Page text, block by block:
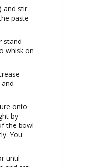
and stir
paste
stand
whisk on
onto
by
the bowl
You
until